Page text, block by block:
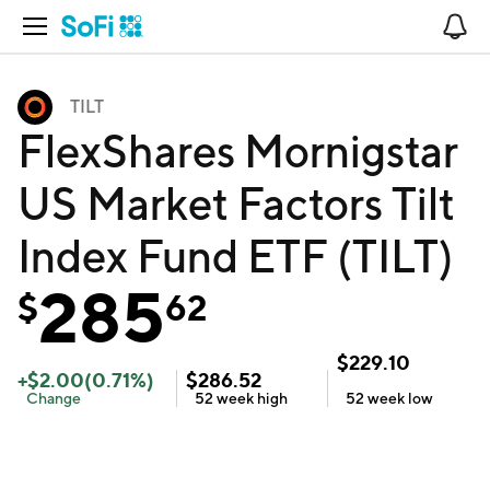
Open Navigation
TILT
FlexShares Mornigstar
US Market Factors Tilt
Index Fund ETF (TILT)
$28562
+$2.00(0.71%)
Change
$286.52
52 week high
$229.10
52 week low